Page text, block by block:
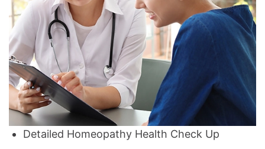
Detailed Homeopathy Health Check Up